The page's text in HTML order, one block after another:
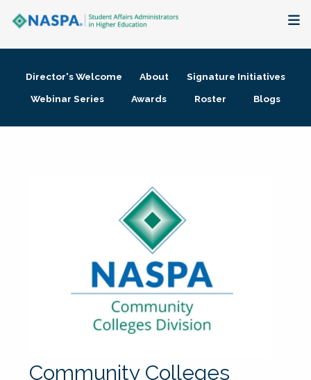
Membership + Communities
Director's Welcome About
Signature Initiatives
Webinar Series
Awards Roster Blogs
Community Colleges